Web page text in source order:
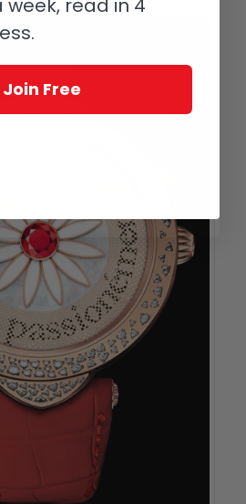
week, read in 4
Join Free